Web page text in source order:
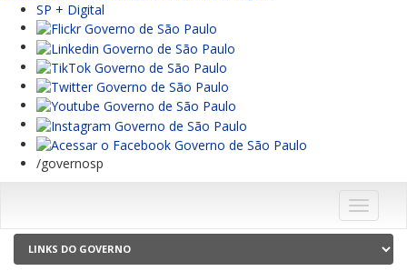
SP + Digital
/governosp
Menu